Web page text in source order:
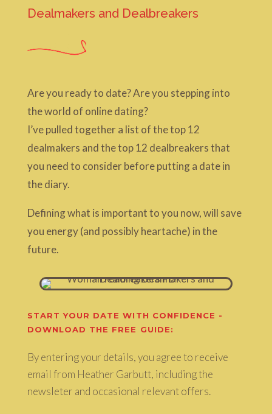
Dealmakers and Dealbreakers
Are you ready to date? Are you stepping into
the world of online dating?
I’ve pulled together a list of the top 12
dealmakers and the top 12 dealbreakers that
you need to consider before putting a date in
the diary.
Defining what is important to you now, will save
you energy (and possibly heartache) in the
future.
START YOUR DATE WITH CONFIDENCE -
DOWNLOAD THE FREE GUIDE:
By entering your details, you agree to receive
email from Heather Garbutt, including the
newsleter and occasional relevant offers.